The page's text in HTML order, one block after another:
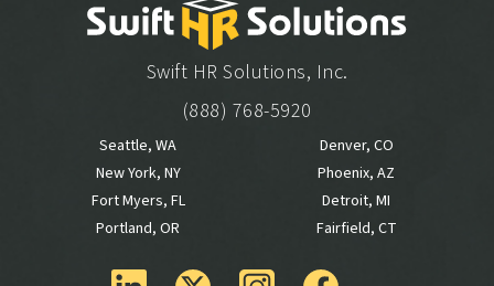
Swift HR Solutions, Inc.
(888) 768-5920
Seattle, WA
Denver, CO
New York, NY
Phoenix, AZ
Fort Myers, FL
Detroit, MI
Portland, OR
Fairfield, CT